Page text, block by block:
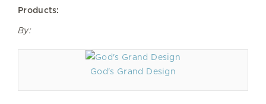
Products:
By:
God's Grand Design